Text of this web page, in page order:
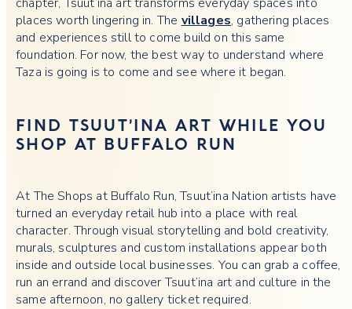
places worth lingering in. The villages, gathering places
and experiences still to come build on this same
foundation. For now, the best way to understand where
Taza is going is to come and see where it began.
FIND TSUUT’INA ART WHILE YOU
SHOP AT BUFFALO RUN
At The Shops at Buffalo Run, Tsuut’ina Nation artists have
turned an everyday retail hub into a place with real
character. Through visual storytelling and bold creativity,
murals, sculptures and custom installations appear both
inside and outside local businesses. You can grab a coffee,
run an errand and discover Tsuut’ina art and culture in the
same afternoon, no gallery ticket required.